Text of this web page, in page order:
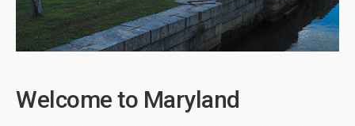
Welcome to Maryland